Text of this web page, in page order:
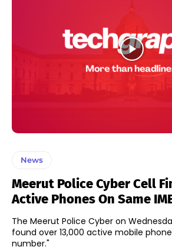
News
Meerut Police Cyber Cell
Active Phones On Same
The Meerut Police Cyber on
found over 13,000 active mobile
number."